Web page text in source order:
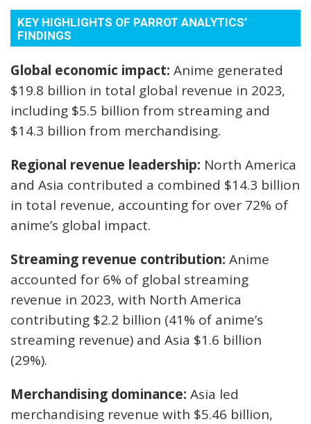
KEY HIGHLIGHTS OF PARROT ANALYTICS’
FINDINGS
Global economic impact: Anime generated
$19.8 billion in total global revenue in 2023,
including $5.5 billion from streaming and
$14.3 billion from merchandising.
Regional revenue leadership: North America
and Asia contributed a combined $14.3 billion
in total revenue, accounting for over 72% of
anime’s global impact.
Streaming revenue contribution: Anime
accounted for 6% of global streaming
revenue in 2023, with North America
contributing $2.2 billion (41% of anime’s
streaming revenue) and Asia $1.6 billion
(29%).
Merchandising dominance: Asia led
merchandising revenue with $5.46 billion,